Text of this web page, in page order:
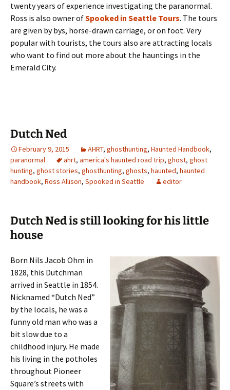
twenty years of experience investigating the paranormal.
Ross is also owner ofSpooked in Seattle Tours. The tours
are given by bys, horse-drawn carriage, or on foot. Very
popular with tourists, the tours also are attracting locals
who want to find out more about the hauntings in the
Emerald City.
Dutch Ned
February 9, 2015 AHRT, ghosthunting, Haunted Handbook,
paranormal
ahrt, america's haunted road trip, ghost, ghost
hunting, ghost stories, ghosthunting, ghosts, haunted, haunted
handbook, Ross Allison, Spooked in Seattle editor
Dutch Ned is still looking for his little
house
Born Nils Jacob Ohm in
1828, this Dutchman
arrived in Seattle in 1854.
Nicknamed “Dutch Ned”
by the locals, he was a
funny old man who was a
bit slow due to a
childhood injury. He made
his living in the potholes
throughout Pioneer
Square’s streets with